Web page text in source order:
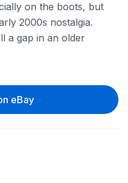
on the boots, but
2000s nostalgia.
a gap in an older
eBay